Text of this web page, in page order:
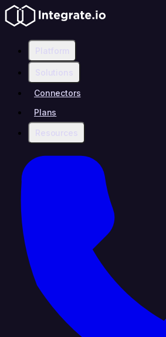
Platform
Solutions
Connectors
Plans
Resources